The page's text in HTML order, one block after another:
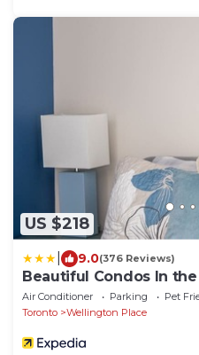
US $218
9.0(376 Reviews)
Beautiful Condos In
Air Conditioner Parking
Pet
Toronto
Wellington Place